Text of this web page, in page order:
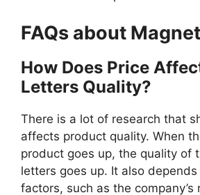
FAQs about
How Does Price
Letters Quality?
There is a lot of research that
affects product quality. When
product goes up, the quality of
letters goes up. It also
factors, such as the company’s